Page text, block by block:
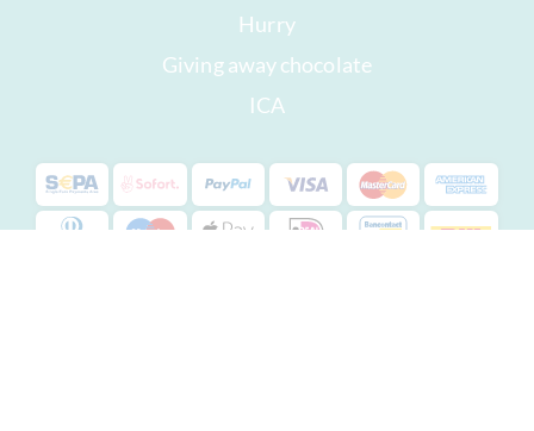
Hurry
Giving away chocolate
ICA